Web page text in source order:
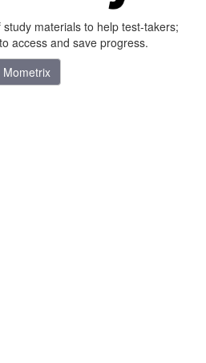
materials to help test-takers;
access and save progress.
Mometrix